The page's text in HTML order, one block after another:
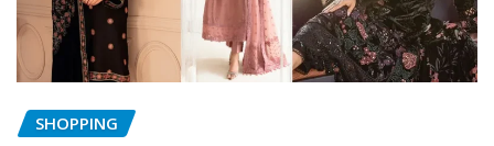
SHOPPING